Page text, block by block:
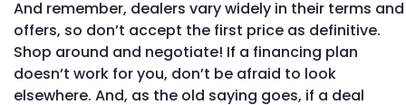
And remember, dealers vary widely in their terms and
offers, so don’t accept the first price as definitive.
Shop around and negotiate! If a financing plan
doesn’t work for you, don’t be afraid to look
elsewhere. And, as the old saying goes, if a deal